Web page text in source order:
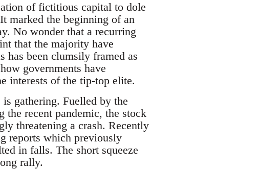
of fictitious capital to dole
marked the beginning of an
No wonder that a recurring
that the majority have
has been clumsily framed as
governments have
interests of the tip-top elite.
gathering. Fuelled by the
the recent pandemic, the stock
threatening a crash. Recently
reports which previously
in falls. The short squeeze
rally.